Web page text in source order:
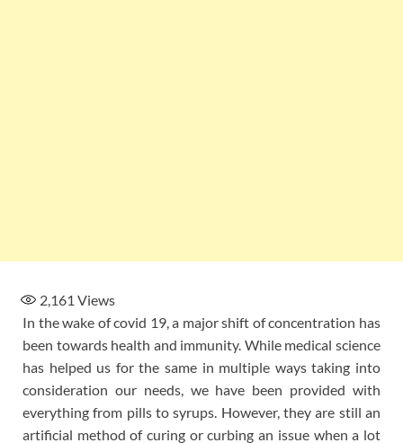
2,161 Views
In the wake of covid 19, a major shift of concentration has
been towards health and immunity. While medical science
has helped us for the same in multiple ways taking into
consideration our needs, we have been provided with
everything from pills to syrups. However, they are still an
artificial method of curing or curbing an issue when a lot